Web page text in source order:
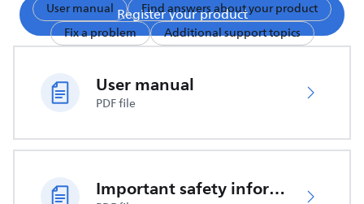
Register your product
User manual
Find answers about your product
Fix a problem
Additional support topics
User manual
PDF file
Important safety information